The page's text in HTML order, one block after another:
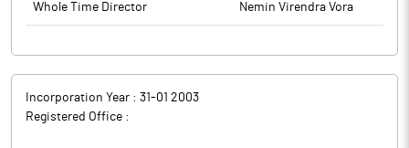
Whole Time Director Nemin Virendra Vora
Incorporation Year : 31-01 2003
Registered Office :